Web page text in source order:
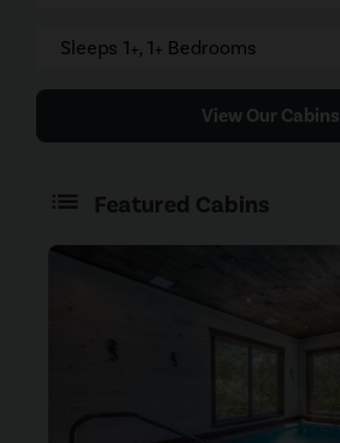
Sleeps 1+, 1+ Bedrooms
View Our Cabins
Featured Cabins